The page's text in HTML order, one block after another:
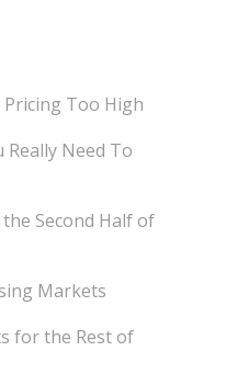
Pricing Too High
Really Need To
Second Half of
Markets
for the Rest of